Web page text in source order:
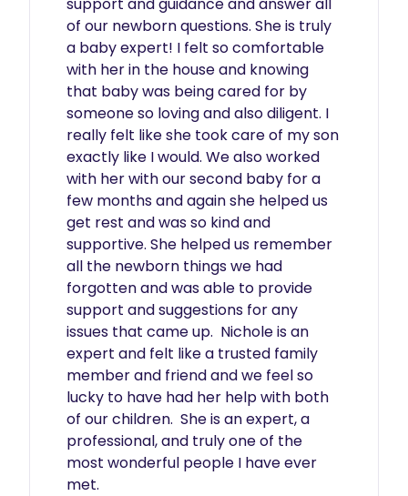
of our newborn questions. She is truly
a baby expert! I felt so comfortable
with her in the house and knowing
that baby was being cared for by
someone so loving and also diligent. I
really felt like she took care of my son
exactly like I would. We also worked
with her with our second baby for a
few months and again she helped us
get rest and was so kind and
supportive. She helped us remember
all the newborn things we had
forgotten and was able to provide
support and suggestions for any
issues that came up.  Nichole is an
expert and felt like a trusted family
member and friend and we feel so
lucky to have had her help with both
of our children.  She is an expert, a
professional, and truly one of the
most wonderful people I have ever
met.